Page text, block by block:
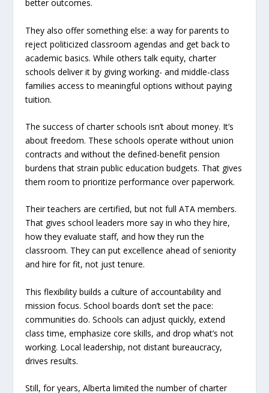
better outcomes.
They also offer something else: a way for parents to
reject politicized classroom agendas and get back to
academic basics. While others talk equity, charter
schools deliver it by giving working- and middle-class
families access to meaningful options without paying
tuition.
The success of charter schools isn’t about money. It’s
about freedom. These schools operate without union
contracts and without the defined-benefit pension
burdens that strain public education budgets. That gives
them room to prioritize performance over paperwork.
Their teachers are certified, but not full ATA members.
That gives school leaders more say in who they hire,
how they evaluate staff, and how they run the
classroom. They can put excellence ahead of seniority
and hire for fit, not just tenure.
This flexibility builds a culture of accountability and
mission focus. School boards don’t set the pace:
communities do. Schools can adjust quickly, extend
class time, emphasize core skills, and drop what’s not
working. Local leadership, not distant bureaucracy,
drives results.
Still, for years, Alberta limited the number of charter